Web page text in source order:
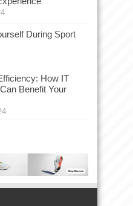
During Sport
How IT
Benefit Your